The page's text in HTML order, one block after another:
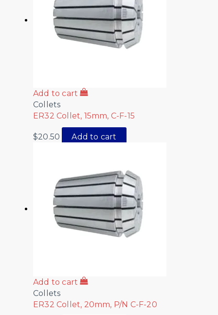
Add to cart
Collets
ER32 Collet, 15mm, C-F-15
$20.50 Add to cart
Add to cart
Collets
ER32 Collet, 20mm, P/N C-F-20